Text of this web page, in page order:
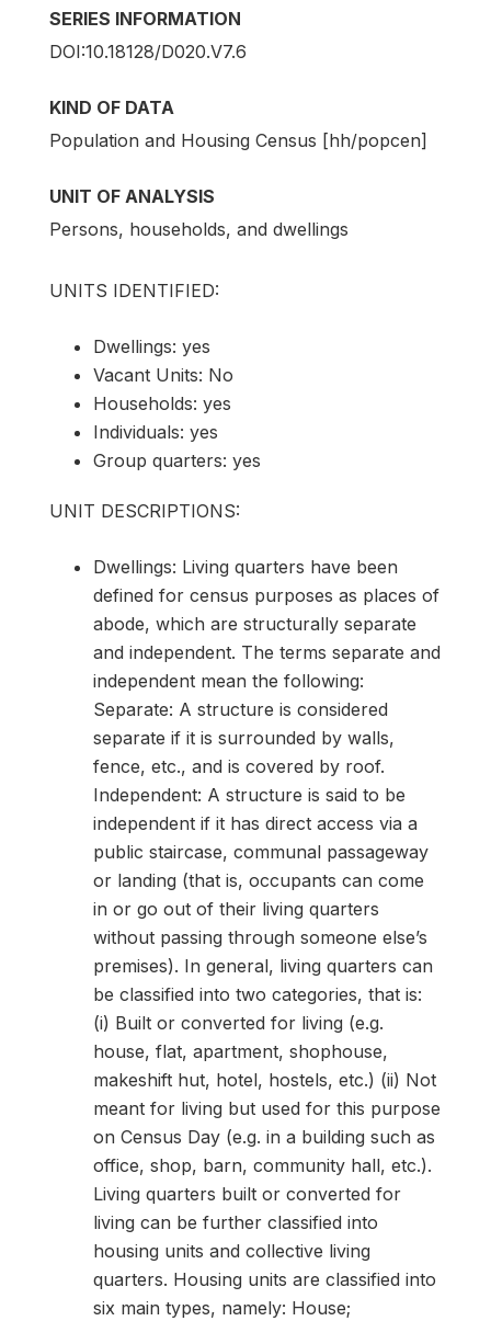
SERIES INFORMATION
DOI:10.18128/D020.V7.6
KIND OF DATA
Population and Housing Census [hh/popcen]
UNIT OF ANALYSIS
Persons, households, and dwellings
UNITS IDENTIFIED:
Dwellings: yes
Vacant Units: No
Households: yes
Individuals: yes
Group quarters: yes
UNIT DESCRIPTIONS:
Dwellings: Living quarters have been
defined for census purposes as places of
abode, which are structurally separate
and independent. The terms separate and
independent mean the following:
Separate: A structure is considered
separate if it is surrounded by walls,
fence, etc., and is covered by roof.
Independent: A structure is said to be
independent if it has direct access via a
public staircase, communal passageway
or landing (that is, occupants can come
in or go out of their living quarters
without passing through someone else’s
premises). In general, living quarters can
be classified into two categories, that is:
(i) Built or converted for living (e.g.
house, flat, apartment, shophouse,
makeshift hut, hotel, hostels, etc.) (ii) Not
meant for living but used for this purpose
on Census Day (e.g. in a building such as
office, shop, barn, community hall, etc.).
Living quarters built or converted for
living can be further classified into
housing units and collective living
quarters. Housing units are classified into
six main types, namely: House;